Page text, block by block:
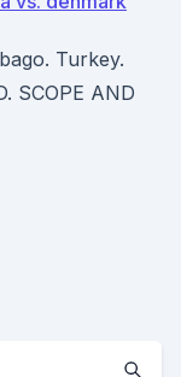
Turkey.
SCOPE AND